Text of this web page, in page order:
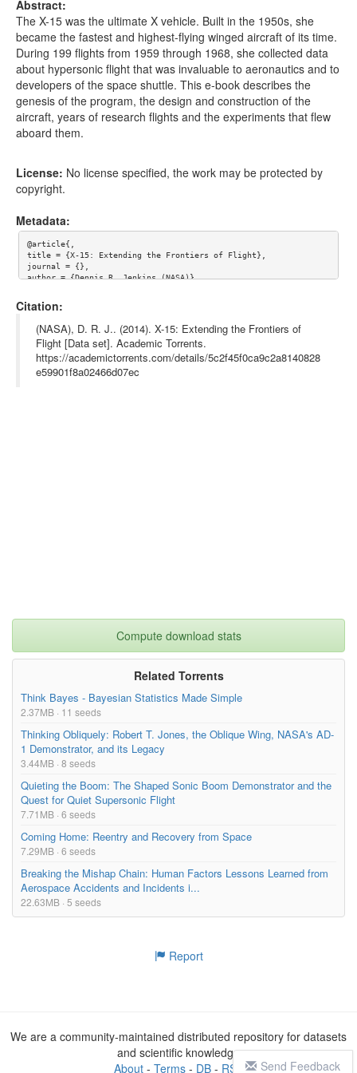
Abstract:
The X-15 was the ultimate X vehicle. Built in the 1950s, she
became the fastest and highest-flying winged aircraft of its time.
During 199 flights from 1959 through 1968, she collected data
about hypersonic flight that was invaluable to aeronautics and to
developers of the space shuttle. This e-book describes the
genesis of the program, the design and construction of the
aircraft, years of research flights and the experiments that flew
aboard them.
License: No license specified, the work may be protected by
copyright.
Metadata:
@article{,
title = {X-15: Extending the Frontiers of Flight},
journal = {},
author = {Dennis R. Jenkins (NASA)},
abstract = {The X-15 was the ultimate X vehicle. Built in the 1
of its time. During 199 flights from 1959 through 1968, she col
lected data about hypersonic flight that was invaluable to aero
nautics and to developers of the space shuttle. This e-book des
cribes the genesis of the program, the design and construction
of the aircraft, years of research flights and the experiments
Citation:
(NASA), D. R. J.. (2014). X-15: Extending the Frontiers of
Flight [Data set]. Academic Torrents.
https://academictorrents.com/details/5c2f45f0ca9c2a8140828
e59901f8a02466d07ec
Compute download stats
Related Torrents
Think Bayes - Bayesian Statistics Made Simple
2.37MB · 11 seeds
Thinking Obliquely: Robert T. Jones, the Oblique Wing, NASA's AD-
1 Demonstrator, and its Legacy
3.44MB · 8 seeds
Quieting the Boom: The Shaped Sonic Boom Demonstrator and the
Quest for Quiet Supersonic Flight
7.71MB · 6 seeds
Coming Home: Reentry and Recovery from Space
7.29MB · 6 seeds
Breaking the Mishap Chain: Human Factors Lessons Learned from
Aerospace Accidents and Incidents i...
22.63MB · 5 seeds
Report
Send Feedback
We are a community-maintained distributed repository for datasets
and scientific knowledge
About- Terms- DB- RSS